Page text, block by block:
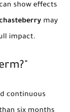
show effects
may
impact.
continuous